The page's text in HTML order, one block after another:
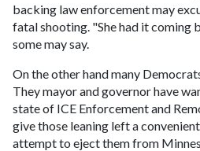
backing law enforcement may
fatal shooting. "She had it coming
some may say.
On the other hand many
They mayor and governor have
state of ICE Enforcement and
give those leaning left a
attempt to eject them from